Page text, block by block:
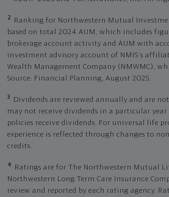
2
Ranking for Northwestern Mutual
based on total 2024 AUM, which includes
brokerage account activity and AUM with
investment advisory account of NMIS’s
Wealth Management Company (NMWMC),
Source: Financial Planning, August 2025.
3
Dividends are reviewed annually and are
may not receive dividends in a particular year
policies receive dividends. For universal life
experience is reflected through changes to
credits.
4
Ratings are for The Northwestern Mutual
Northwestern Long Term Care Insurance
review and reported by each rating agency.